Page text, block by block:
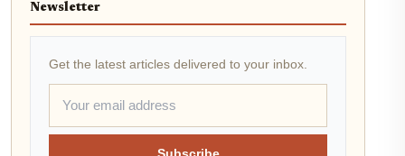
Newsletter
Get the latest articles delivered to your inbox.